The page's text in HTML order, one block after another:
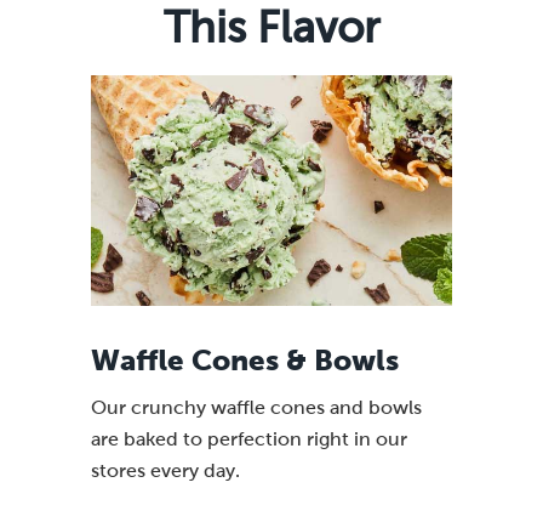
This Flavor
Waffle Cones & Bowls
Our crunchy waffle cones and bowls
are baked to perfection right in our
stores every day.